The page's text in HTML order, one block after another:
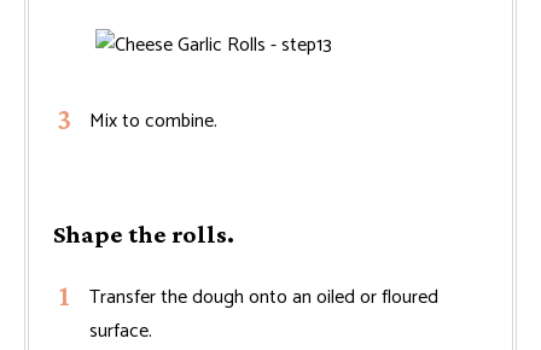
Mix to combine.
Shape the rolls.
Transfer the dough onto an oiled or floured
surface.